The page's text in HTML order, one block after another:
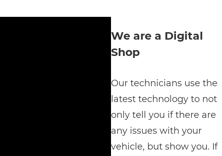
We are a Digital
Shop
Our technicians use the
latest technology to not
only tell you if there are
any issues with your
vehicle, but show you. If